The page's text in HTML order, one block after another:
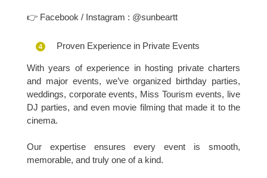
👉 Facebook / Instagram : @sunbeartt
Proven Experience in Private Events
With years of experience in hosting private charters
and major events, we’ve organized birthday parties,
weddings, corporate events, Miss Tourism events, live
DJ parties, and even movie filming that made it to the
cinema.
Our expertise ensures every event is smooth,
memorable, and truly one of a kind.